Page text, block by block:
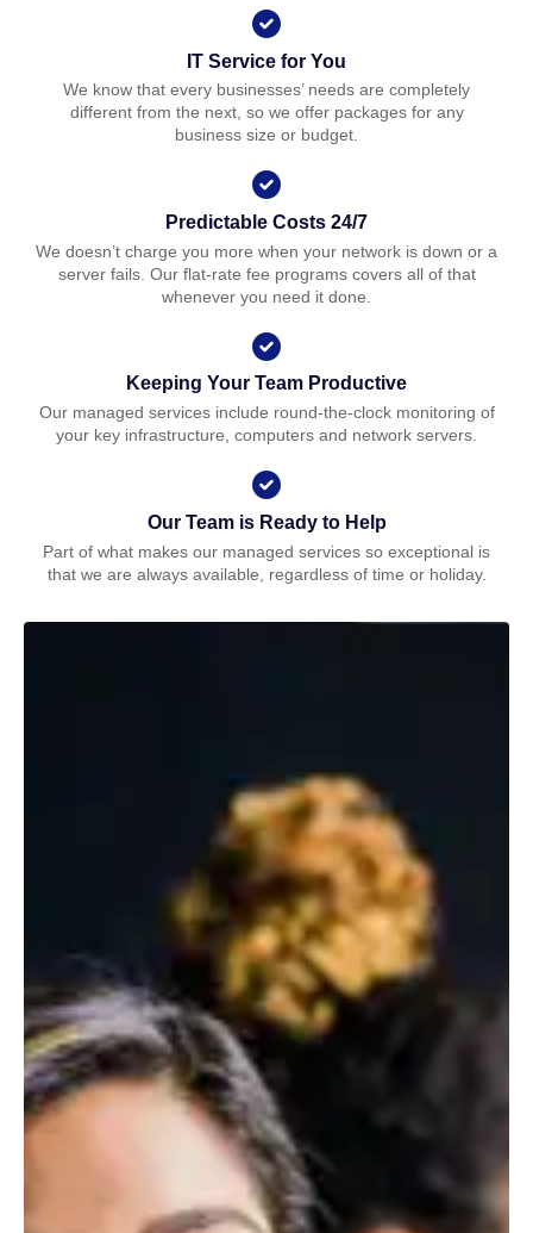
IT Service for You
We know that every businesses’ needs are completely
different from the next, so we offer packages for any
business size or budget.
Predictable Costs 24/7
We doesn’t charge you more when your network is down or a
server fails. Our flat-rate fee programs covers all of that
whenever you need it done.
Keeping Your Team Productive
Our managed services include round-the-clock monitoring of
your key infrastructure, computers and network servers.
Our Team is Ready to Help
Part of what makes our managed services so exceptional is
that we are always available, regardless of time or holiday.